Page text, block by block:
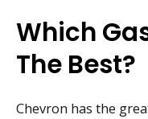
Which
The Best?
Chevron has the